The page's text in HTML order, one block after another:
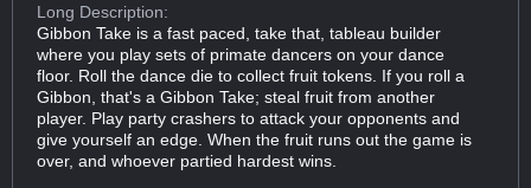
Long Description:
Gibbon Take is a fast paced, take that, tableau builder
where you play sets of primate dancers on your dance
floor. Roll the dance die to collect fruit tokens. If you roll a
Gibbon, that's a Gibbon Take; steal fruit from another
player. Play party crashers to attack your opponents and
give yourself an edge. When the fruit runs out the game is
over, and whoever partied hardest wins.